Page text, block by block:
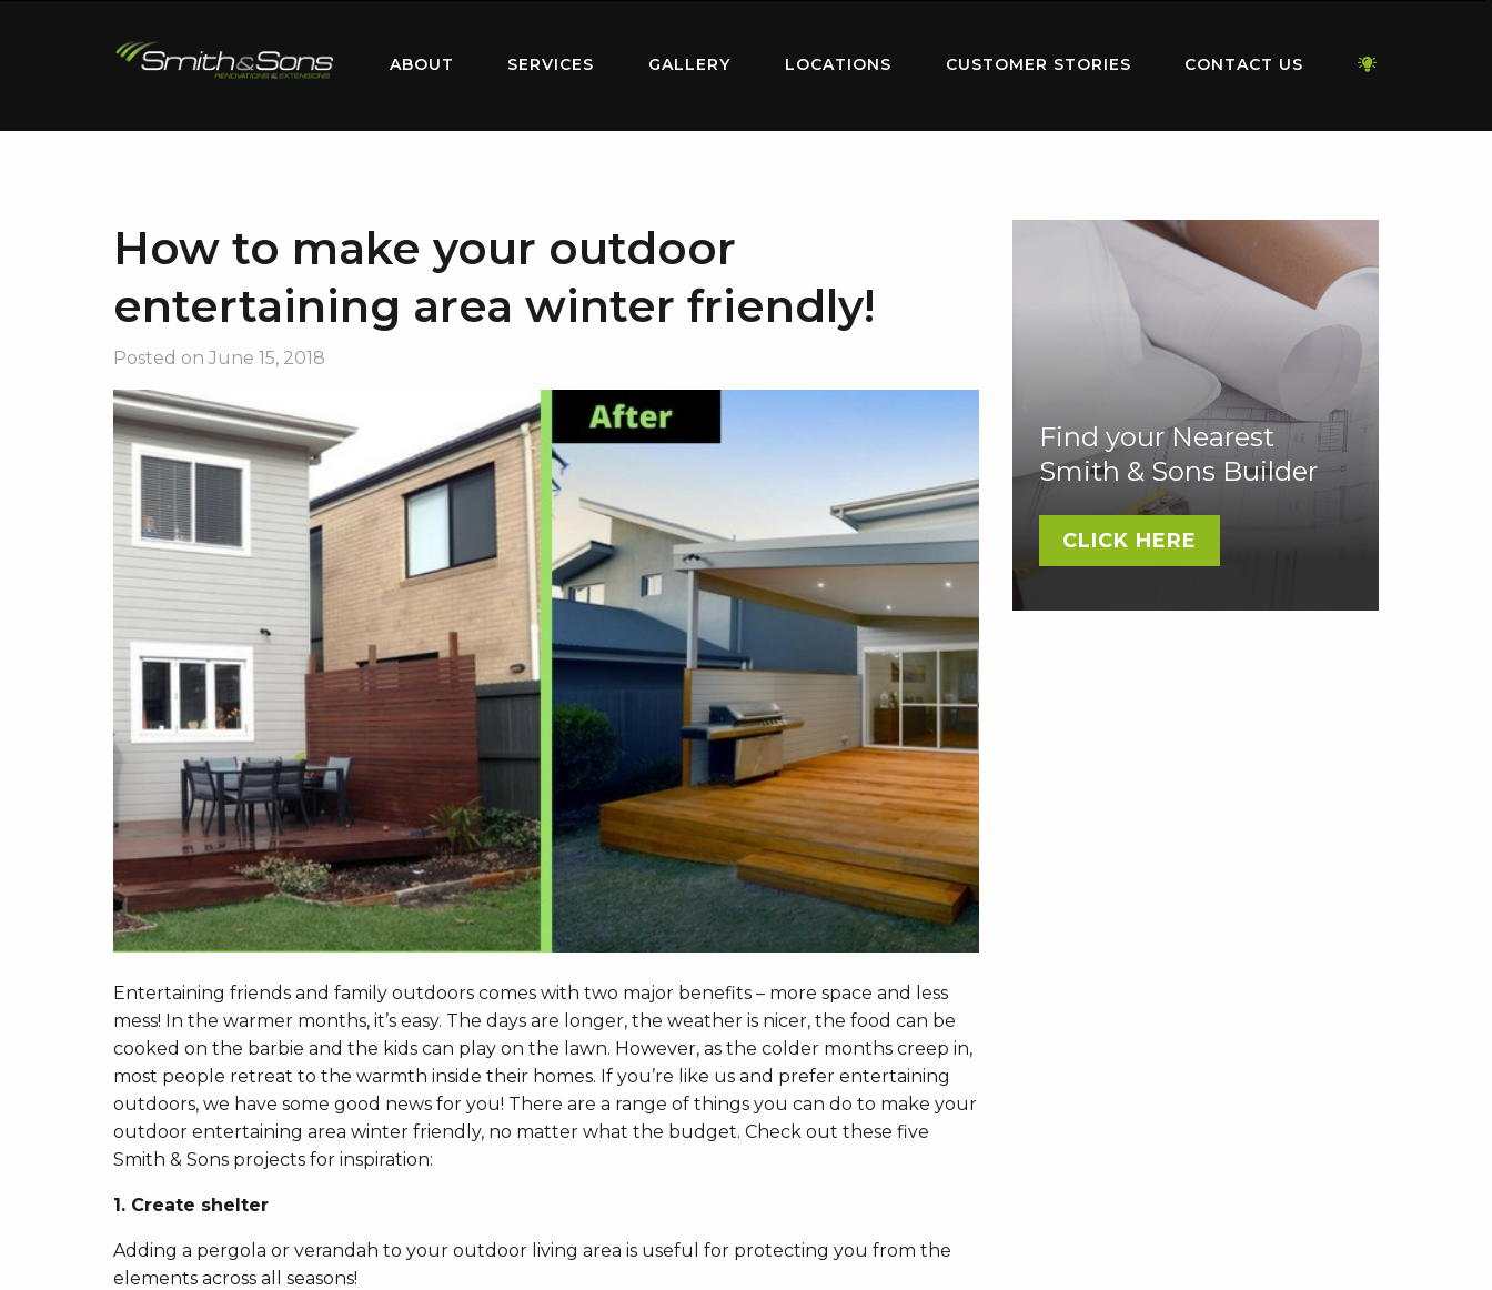
ABOUT SERVICES GALLERY LOCATIONS CUSTOMER STORIES CONTACT US
How to make your outdoor
entertaining area winter friendly!
Posted on June 15, 2018
Entertaining friends and family outdoors comes with two major benefits – more space and less
mess! In the warmer months, it’s easy. The days are longer, the weather is nicer, the food can be
cooked on the barbie and the kids can play on the lawn. However, as the colder months creep in,
most people retreat to the warmth inside their homes. If you’re like us and prefer entertaining
outdoors, we have some good news for you! There are a range of things you can do to make your
outdoor entertaining area winter friendly, no matter what the budget. Check out these five
Smith & Sons projects for inspiration:
1. Create shelter
Adding a pergola or verandah to your outdoor living area is useful for protecting you from the
elements across all seasons!
Find your Nearest
Smith & Sons Builder
CLICK HERE